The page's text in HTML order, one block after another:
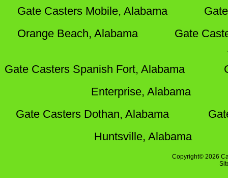
Gate Casters Mobile, Alabama
Orange Beach, Alabama
Gate
Gate Casters Spanish Fort, Alabama
Enterprise, Alabama
Gate Casters Dothan, Alabama
Huntsville, Alabama
Copyright© 2026